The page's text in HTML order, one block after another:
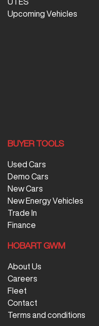
Upcoming Vehicles
BUYER TOOLS
Used Cars
Demo Cars
New Cars
New Energy Vehicles
Trade In
Finance
HOBART GWM
About Us
Careers
Fleet
Contact
Terms and conditions